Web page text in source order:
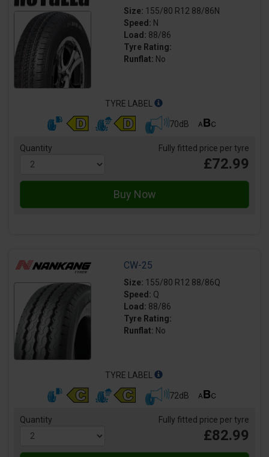
Size: 155/80 R12 88/86N
Speed: N
Load: 88/86
Tyre Rating:
Runflat: No
TYRE LABEL
70dB
Quantity Fully fitted price per tyre
£72.99
CW-25
Size: 155/80 R12 88/86Q
Speed: Q
Load: 88/86
Tyre Rating:
Runflat: No
TYRE LABEL
72dB
Quantity Fully fitted price per tyre
£82.99